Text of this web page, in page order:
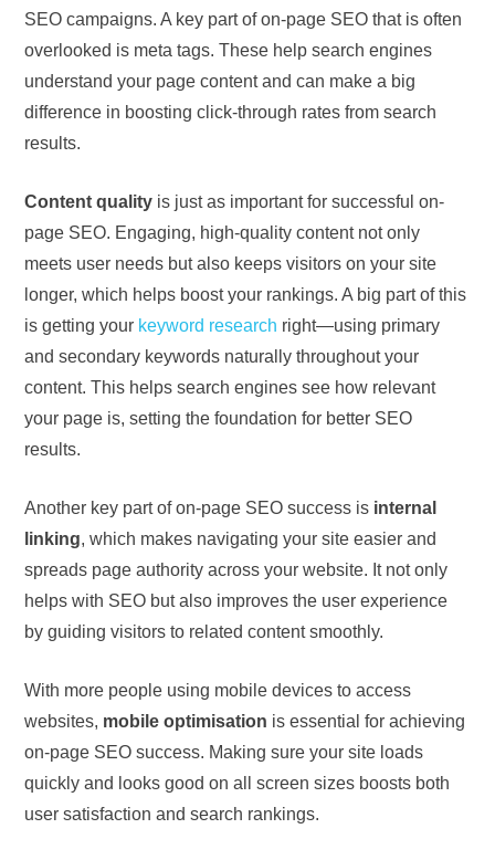
SEO campaigns. A key part of on-page SEO that is often
overlooked is meta tags. These help search engines
understand your page content and can make a big
difference in boosting click-through rates from search
results.
Content quality is just as important for successful on-
page SEO. Engaging, high-quality content not only
meets user needs but also keeps visitors on your site
longer, which helps boost your rankings. A big part of this
is getting your keyword research right—using primary
and secondary keywords naturally throughout your
content. This helps search engines see how relevant
your page is, setting the foundation for better SEO
results.
Another key part of on-page SEO success is internal
linking, which makes navigating your site easier and
spreads page authority across your website. It not only
helps with SEO but also improves the user experience
by guiding visitors to related content smoothly.
With more people using mobile devices to access
websites, mobile optimisation is essential for achieving
on-page SEO success. Making sure your site loads
quickly and looks good on all screen sizes boosts both
user satisfaction and search rankings.